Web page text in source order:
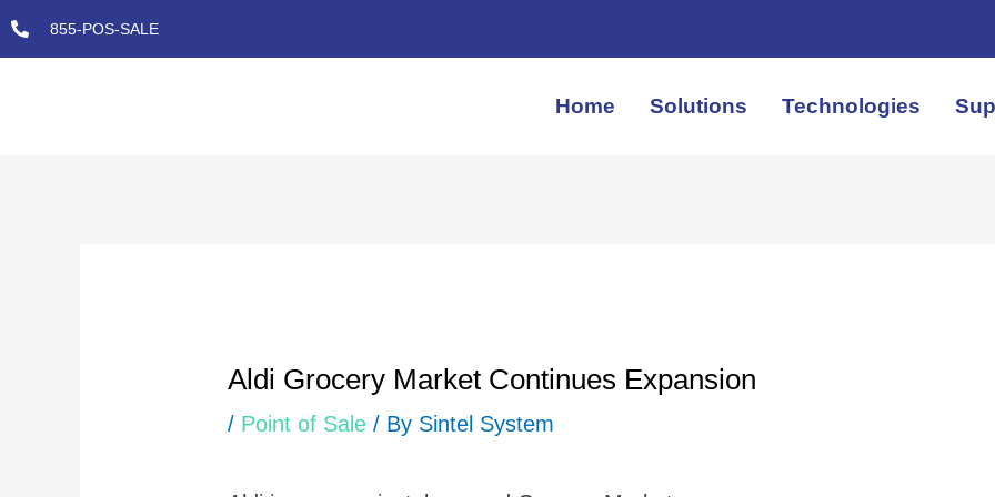
Skip
to
855-POS-SALE
Home Solutions Technologies
Aldi Grocery Market Continues Expansion
/ Point of Sale / By Sintel System